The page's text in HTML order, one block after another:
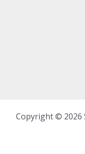
Copyright © 2026